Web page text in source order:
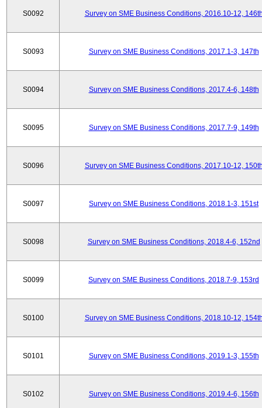
S0092 Survey on SME Business Conditions, 2016.10-12,
S0093 Survey on SME Business Conditions, 2017.1-3, 147th
S0094 Survey on SME Business Conditions, 2017.4-6, 148th
S0095 Survey on SME Business Conditions, 2017.7-9, 149th
S0096 Survey on SME Business Conditions, 2017.10-12,
S0097 Survey on SME Business Conditions, 2018.1-3, 151st
S0098 Survey on SME Business Conditions, 2018.4-6, 152nd
S0099 Survey on SME Business Conditions, 2018.7-9, 153rd
S0100 Survey on SME Business Conditions, 2018.10-12,
S0101 Survey on SME Business Conditions, 2019.1-3, 155th
S0102 Survey on SME Business Conditions, 2019.4-6, 156th